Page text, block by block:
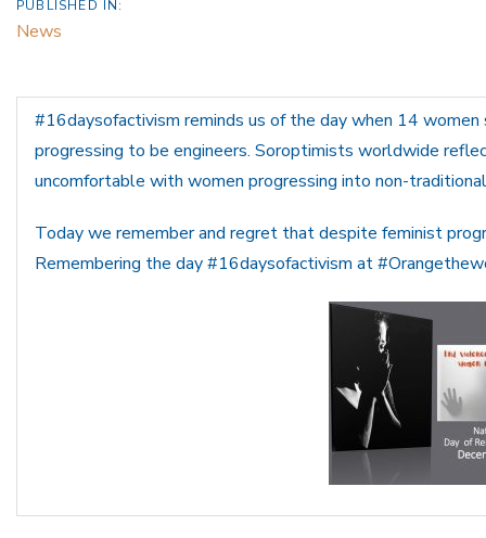
PUBLISHED IN:
News
#16daysofactivism reminds us of the day when 14
progressing to be engineers. Soroptimists worldwide
uncomfortable with women progressing into non-
Today we remember and regret that despite feminist
Remembering the day #16daysofactivism at